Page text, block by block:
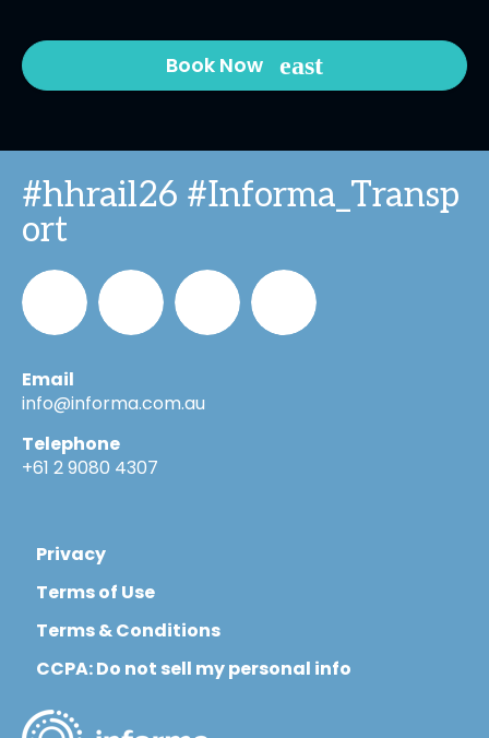
Book Now
#hhrail26 #Informa_Transp
ort
Informa_OzInforma
in
Informa
Email
info@informa.com.au
Telephone
+61 2 9080 4307
Privacy
Terms of Use
Terms & Conditions
CCPA: Do not sell my personal info